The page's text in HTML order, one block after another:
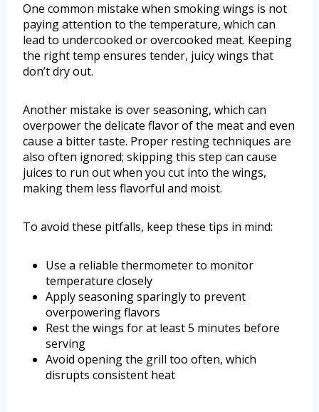
One common mistake when smoking wings is not
paying attention to the temperature, which can
lead to undercooked or overcooked meat. Keeping
the right temp ensures tender, juicy wings that
don’t dry out.
Another mistake is over seasoning, which can
overpower the delicate flavor of the meat and even
cause a bitter taste. Proper resting techniques are
also often ignored; skipping this step can cause
juices to run out when you cut into the wings,
making them less flavorful and moist.
To avoid these pitfalls, keep these tips in mind:
Use a reliable thermometer to monitor
temperature closely
Apply seasoning sparingly to prevent
overpowering flavors
Rest the wings for at least 5 minutes before
serving
Avoid opening the grill too often, which
disrupts consistent heat